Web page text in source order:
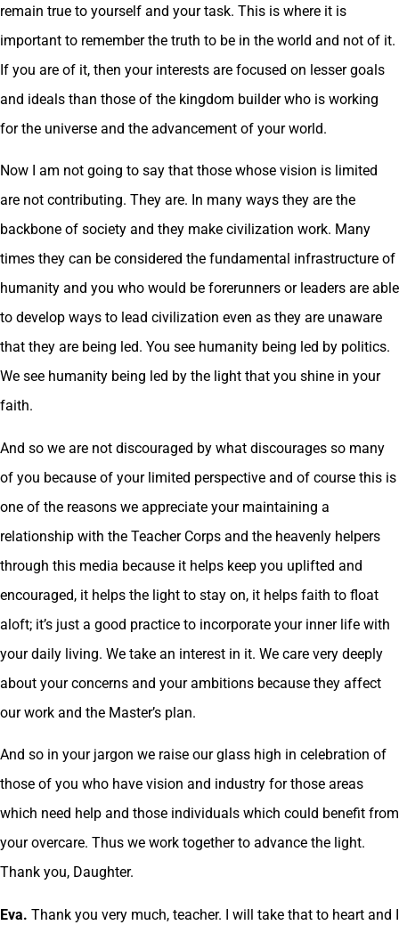
remain true to yourself and your task. This is where it is
important to remember the truth to be in the world and not of it.
If you are of it, then your interests are focused on lesser goals
and ideals than those of the kingdom builder who is working
for the universe and the advancement of your world.
Now I am not going to say that those whose vision is limited
are not contributing. They are. In many ways they are the
backbone of society and they make civilization work. Many
times they can be considered the fundamental infrastructure of
humanity and you who would be forerunners or leaders are able
to develop ways to lead civilization even as they are unaware
that they are being led. You see humanity being led by politics.
We see humanity being led by the light that you shine in your
faith.
And so we are not discouraged by what discourages so many
of you because of your limited perspective and of course this is
one of the reasons we appreciate your maintaining a
relationship with the Teacher Corps and the heavenly helpers
through this media because it helps keep you uplifted and
encouraged, it helps the light to stay on, it helps faith to float
aloft; it’s just a good practice to incorporate your inner life with
your daily living. We take an interest in it. We care very deeply
about your concerns and your ambitions because they affect
our work and the Master’s plan.
And so in your jargon we raise our glass high in celebration of
those of you who have vision and industry for those areas
which need help and those individuals which could benefit from
your overcare. Thus we work together to advance the light.
Thank you, Daughter.
Eva. Thank you very much, teacher. I will take that to heart and I